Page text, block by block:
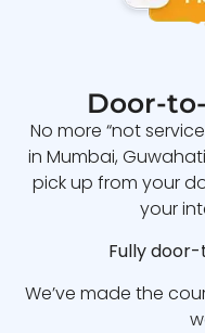
Door-
No more “not
in Mumbai,
pick up from your
your
Fully
We’ve made the